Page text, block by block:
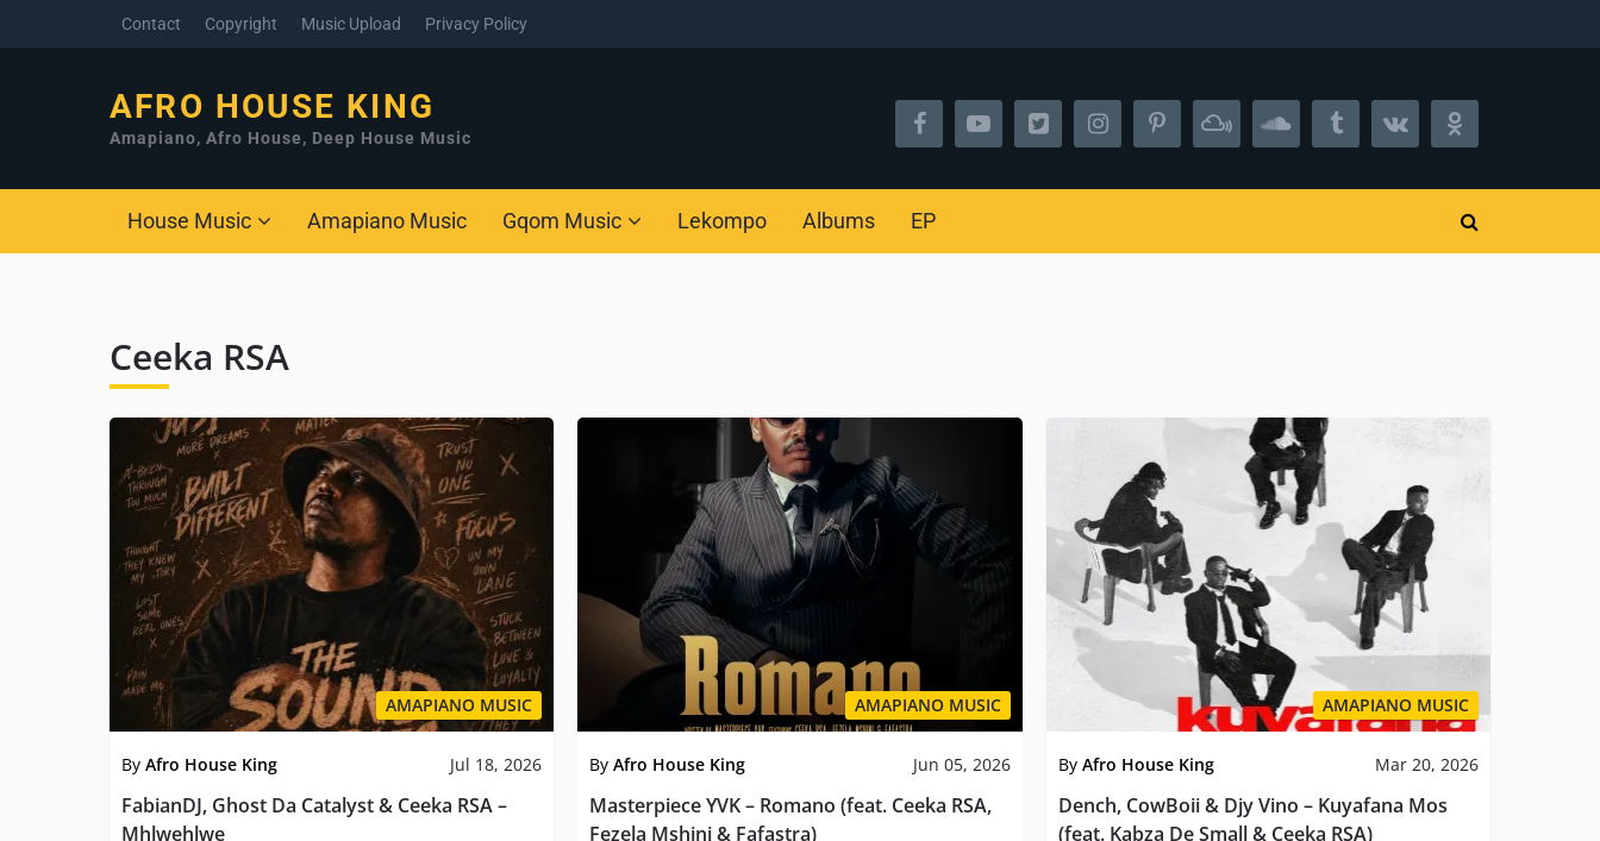
Contact Copyright Music Upload Privacy Policy
AFRO HOUSE KING
Amapiano, Afro House, Deep House Music
House Music Amapiano Music Gqom Music Lekompo Albums EP
Ceeka RSA
AMAPIANO MUSIC
By Afro House King Jul 18, 2026
FabianDJ, Ghost Da Catalyst & Ceeka RSA –
Mhlwehlwe
AMAPIANO MUSIC
ByAfro House King Jun 05, 2026
Masterpiece YVK – Romano (feat. Ceeka RSA,
Fezela Mshini & Fafastra)
AMAPIANO MUSIC
By Afro House King Mar 20, 2026
Dench, CowBoii & Djy Vino – Kuyafana Mos
(feat. Kabza De Small & Ceeka RSA)